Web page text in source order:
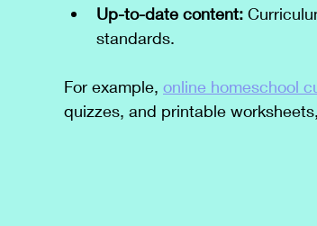
Up-to-date content:
standards.
For example, online homeschool
quizzes, and printable